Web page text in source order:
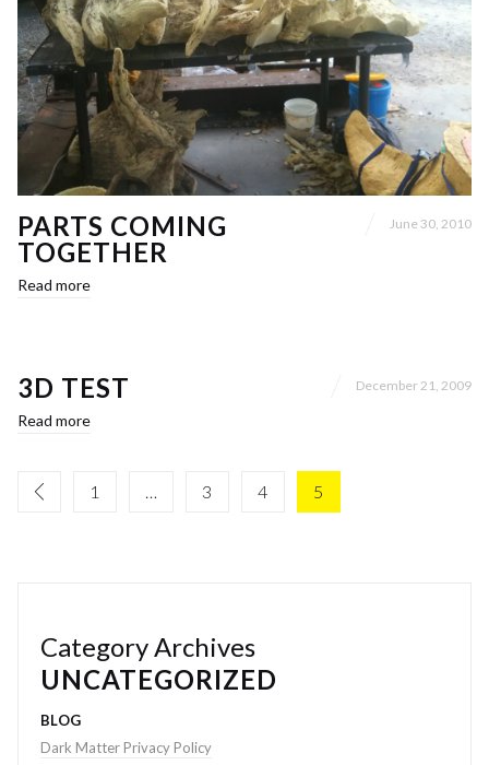
PARTS COMING
TOGETHER
June 30, 2010
Read more
3D TEST December 21, 2009
Read more
1 3 4 5
Category Archives
UNCATEGORIZED
BLOG
Dark Matter Privacy Policy